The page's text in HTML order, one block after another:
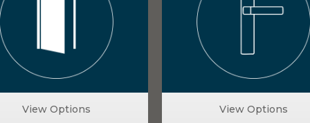
View Options View Options